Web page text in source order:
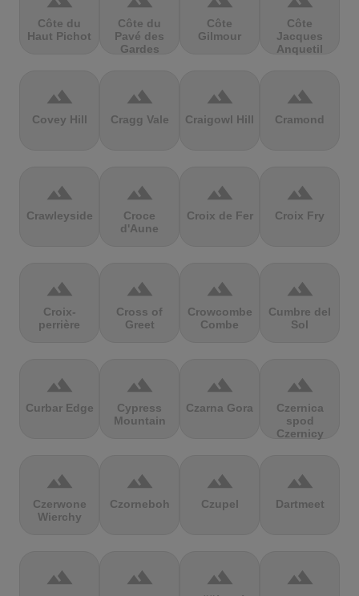
Côte du
Haut Pichot
Côte du
Pavé des
Gardes
Côte
Gilmour
Côte
Jacques
Anquetil
terrain
Covey Hill
terrain
Cragg Vale
terrain
Craigowl Hill
terrain
Cramond
terrain
Crawleyside
terrain
Croce
d'Aune
terrain
Croix de Fer
terrain
Croix Fry
terrain
Croix-
perrière
terrain
Cross of
Greet
terrain
Crowcombe
Combe
terrain
Cumbre del
Sol
terrain
Curbar Edge
terrain
Cypress
Mountain
terrain
Czarna Gora
terrain
Czernica
spod
Czernicy
terrain
Czerwone
Wierchy
terrain
Czorneboh
terrain
Czupel
terrain
Dartmeet
terrain terrain terrain terrain